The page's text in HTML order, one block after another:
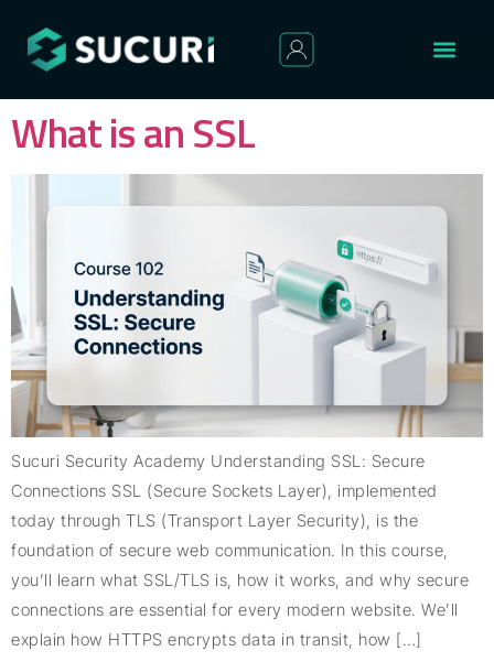
What is an SSL
Sucuri Security Academy Understanding SSL: Secure
Connections SSL (Secure Sockets Layer), implemented
today through TLS (Transport Layer Security), is the
foundation of secure web communication. In this course,
you’ll learn what SSL/TLS is, how it works, and why secure
connections are essential for every modern website. We’ll
explain how HTTPS encrypts data in transit, how […]